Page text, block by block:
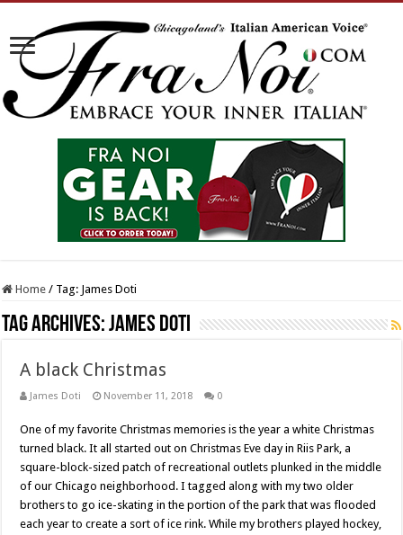
Home / Tag: James Doti
Tag Archives:James Doti
A black Christmas
James Doti November 11, 2018 0
One of my favorite Christmas memories is the year a white Christmas
turned black. It all started out on Christmas Eve day in Riis Park, a
square-block-sized patch of recreational outlets plunked in the middle
of our Chicago neighborhood. I tagged along with my two older
brothers to go ice-skating in the portion of the park that was flooded
each year to create a sort of ice rink. While my brothers played hockey,